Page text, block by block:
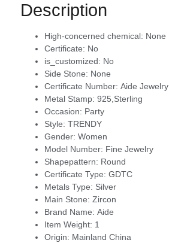
Description
High-concerned chemical: None
Certificate: No
is_customized: No
Side Stone: None
Certificate Number: Aide Jewelry
Metal Stamp: 925,Sterling
Occasion: Party
Style: TRENDY
Gender: Women
Model Number: Fine Jewelry
Shapepattern: Round
Certificate Type: GDTC
Metals Type: Silver
Main Stone: Zircon
Brand Name: Aide
Item Weight: 1
Origin: Mainland China